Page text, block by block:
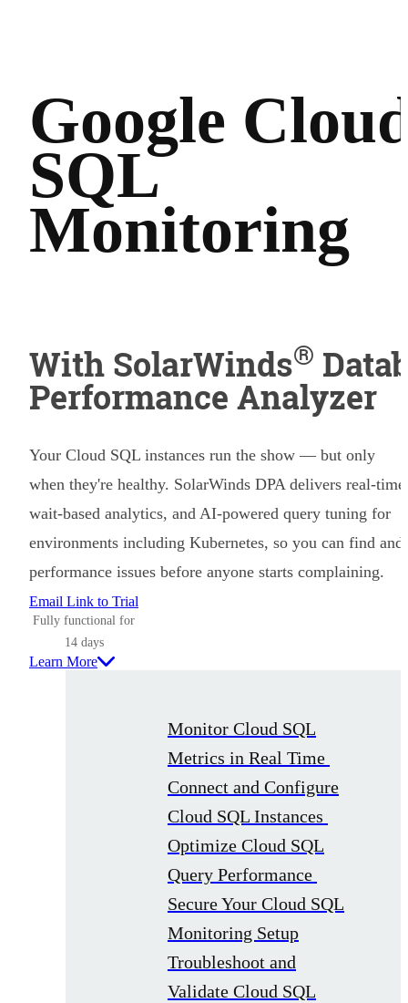
Google
SQL
Monitoring
With SolarWinds®
Performance Analyzer
Your Cloud SQL instances run the show — but only
when they're healthy. SolarWinds DPA delivers real-
wait-based analytics, and AI-powered query tuning for
environments including Kubernetes, so you can find
performance issues before anyone starts complaining.
Email Link to Trial
Fully functional for
14 days
Learn More
Monitor Cloud SQL
Metrics in Real Time
Connect and Configure
Cloud SQL Instances
Optimize Cloud SQL
Query Performance
Secure Your Cloud SQL
Monitoring Setup
Troubleshoot and
Validate Cloud SQL